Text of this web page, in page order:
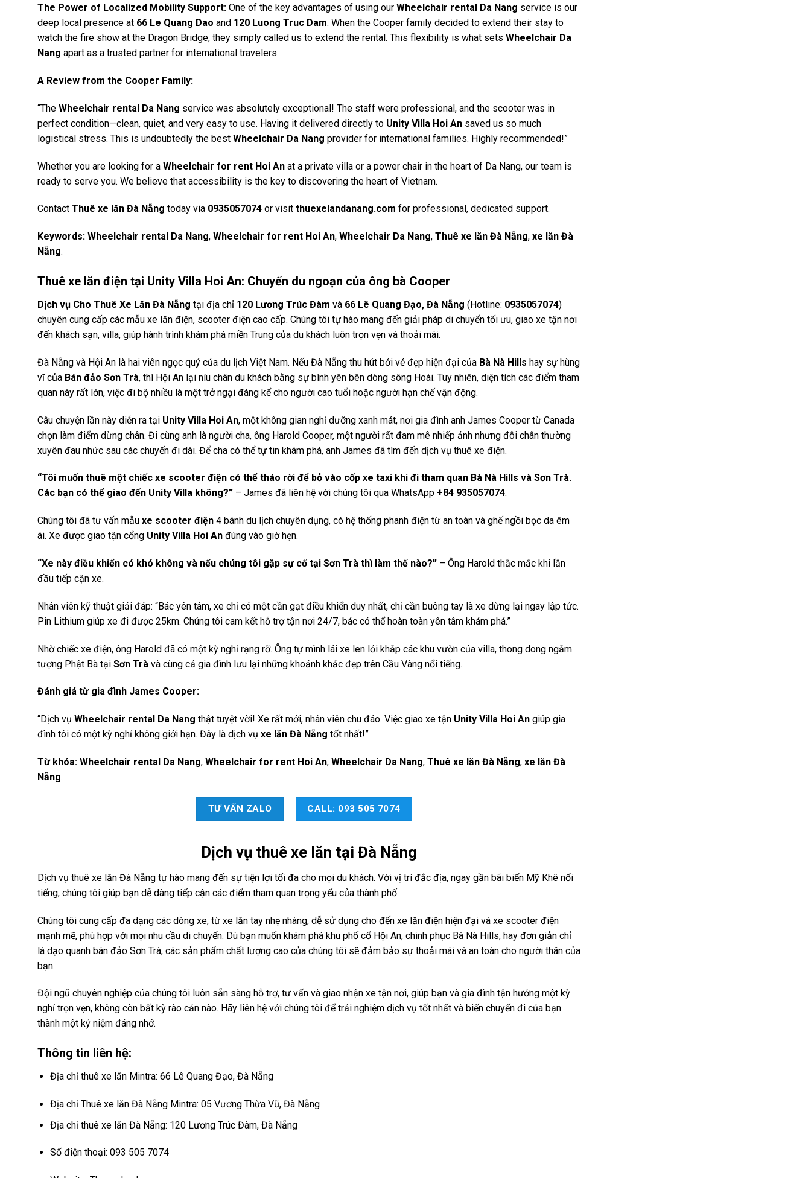
The Power of Localized Mobility Support: One of the key advantages of using our Wheelchair rental Da Nang service is our
deep local presence at 66 Le Quang Dao and 120 Luong Truc Dam. When the Cooper family decided to extend their stay to
watch the fire show at the Dragon Bridge, they simply called us to extend the rental. This flexibility is what sets Wheelchair Da
Nang apart as a trusted partner for international travelers.
A Review from the Cooper Family:
“The Wheelchair rental Da Nang service was absolutely exceptional! The staff were professional, and the scooter was in
perfect condition—clean, quiet, and very easy to use. Having it delivered directly to Unity Villa Hoi An saved us so much
logistical stress. This is undoubtedly the best Wheelchair Da Nang provider for international families. Highly recommended!”
Whether you are looking for a Wheelchair for rent Hoi An at a private villa or a power chair in the heart of Da Nang, our team is
ready to serve you. We believe that accessibility is the key to discovering the heart of Vietnam.
Contact Thuê xe lăn Đà Nẵng today via 0935057074 or visit thuexelandanang.com for professional, dedicated support.
Keywords: Wheelchair rental Da Nang, Wheelchair for rent Hoi An, Wheelchair Da Nang, Thuê xe lăn Đà Nẵng, xe lăn Đà
Nẵng.
Thuê xe lăn điện tại Unity Villa Hoi An: Chuyến du ngoạn của ông bà Cooper
Dịch vụ Cho Thuê Xe Lăn Đà Nẵng tại địa chỉ 120 Lương Trúc Đàm và 66 Lê Quang Đạo, Đà Nẵng (Hotline: 0935057074)
chuyên cung cấp các mẫu xe lăn điện, scooter điện cao cấp. Chúng tôi tự hào mang đến giải pháp di chuyển tối ưu, giao xe tận nơi
đến khách sạn, villa, giúp hành trình khám phá miền Trung của du khách luôn trọn vẹn và thoải mái.
Đà Nẵng và Hội An là hai viên ngọc quý của du lịch Việt Nam. Nếu Đà Nẵng thu hút bởi vẻ đẹp hiện đại của Bà Nà Hills hay sự hùng
vĩ của Bán đảo Sơn Trà, thì Hội An lại níu chân du khách bằng sự bình yên bên dòng sông Hoài. Tuy nhiên, diện tích các điểm tham
quan này rất lớn, việc đi bộ nhiều là một trở ngại đáng kể cho người cao tuổi hoặc người hạn chế vận động.
Câu chuyện lần này diễn ra tại Unity Villa Hoi An, một không gian nghỉ dưỡng xanh mát, nơi gia đình anh James Cooper từ Canada
chọn làm điểm dừng chân. Đi cùng anh là người cha, ông Harold Cooper, một người rất đam mê nhiếp ảnh nhưng đôi chân thường
xuyên đau nhức sau các chuyến đi dài. Để cha có thể tự tin khám phá, anh James đã tìm đến dịch vụ thuê xe điện.
“Tôi muốn thuê một chiếc xe scooter điện có thể tháo rời để bỏ vào cốp xe taxi khi đi tham quan Bà Nà Hills và Sơn Trà.
Các bạn có thể giao đến Unity Villa không?” – James đã liên hệ với chúng tôi qua WhatsApp +84 935057074.
Chúng tôi đã tư vấn mẫu xe scooter điện 4 bánh du lịch chuyên dụng, có hệ thống phanh điện từ an toàn và ghế ngồi bọc da êm
ái. Xe được giao tận cổng Unity Villa Hoi An đúng vào giờ hẹn.
“Xe này điều khiển có khó không và nếu chúng tôi gặp sự cố tại Sơn Trà thì làm thế nào?” – Ông Harold thắc mắc khi lần
đầu tiếp cận xe.
Nhân viên kỹ thuật giải đáp: “Bác yên tâm, xe chỉ có một cần gạt điều khiển duy nhất, chỉ cần buông tay là xe dừng lại ngay lập tức.
Pin Lithium giúp xe đi được 25km. Chúng tôi cam kết hỗ trợ tận nơi 24/7, bác có thể hoàn toàn yên tâm khám phá.”
Nhờ chiếc xe điện, ông Harold đã có một kỳ nghỉ rạng rỡ. Ông tự mình lái xe len lỏi khắp các khu vườn của villa, thong dong ngắm
tượng Phật Bà tại Sơn Trà và cùng cả gia đình lưu lại những khoảnh khắc đẹp trên Cầu Vàng nổi tiếng.
Đánh giá từ gia đình James Cooper:
“Dịch vụ Wheelchair rental Da Nang thật tuyệt vời! Xe rất mới, nhân viên chu đáo. Việc giao xe tận Unity Villa Hoi An giúp gia
đình tôi có một kỳ nghỉ không giới hạn. Đây là dịch vụ xe lăn Đà Nẵng tốt nhất!”
Từ khóa: Wheelchair rental Da Nang, Wheelchair for rent Hoi An, Wheelchair Da Nang, Thuê xe lăn Đà Nẵng, xe lăn Đà
Nẵng.
TƯ VẤN ZALO CALL: 093 505 7074
Dịch vụ thuê xe lăn tại Đà Nẵng
Dịch vụ thuê xe lăn Đà Nẵng tự hào mang đến sự tiện lợi tối đa cho mọi du khách. Với vị trí đắc địa, ngay gần bãi biển Mỹ Khê nổi
tiếng, chúng tôi giúp bạn dễ dàng tiếp cận các điểm tham quan trọng yếu của thành phố.
Chúng tôi cung cấp đa dạng các dòng xe, từ xe lăn tay nhẹ nhàng, dễ sử dụng cho đến xe lăn điện hiện đại và xe scooter điện
mạnh mẽ, phù hợp với mọi nhu cầu di chuyển. Dù bạn muốn khám phá khu phố cổ Hội An, chinh phục Bà Nà Hills, hay đơn giản chỉ
là dạo quanh bán đảo Sơn Trà, các sản phẩm chất lượng cao của chúng tôi sẽ đảm bảo sự thoải mái và an toàn cho người thân của
bạn.
Đội ngũ chuyên nghiệp của chúng tôi luôn sẵn sàng hỗ trợ, tư vấn và giao nhận xe tận nơi, giúp bạn và gia đình tận hưởng một kỳ
nghỉ trọn vẹn, không còn bất kỳ rào cản nào. Hãy liên hệ với chúng tôi để trải nghiệm dịch vụ tốt nhất và biến chuyến đi của bạn
thành một kỷ niệm đáng nhớ.
Thông tin liên hệ:
Địa chỉ thuê xe lăn Mintra: 66 Lê Quang Đạo, Đà Nẵng
Địa chỉ Thuê xe lăn Đà Nẵng Mintra: 05 Vương Thừa Vũ, Đà Nẵng
Địa chỉ thuê xe lăn Đà Nẵng: 120 Lương Trúc Đàm, Đà Nẵng
Số điện thoại: 093 505 7074